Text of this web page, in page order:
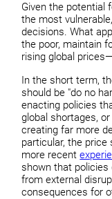
Given the potential
the most
decisions. What
the poor, maintain
rising global
In the short term,
should be "do no
enacting policies
global shortages,
creating far more
particular, the
more recent
shown that
from external
consequences for